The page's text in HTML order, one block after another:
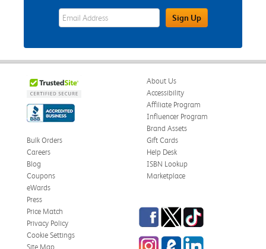
eWards Sign Up Email Address FieldSign Up
About Us
Accessibility
Affiliate Program
Influencer Program
Brand Assets
Bulk Orders
Careers
Blog
Coupons
eWards
Gift Cards
Help Desk
ISBN Lookup
Marketplace
Press
Price Match
Privacy Policy
Cookie Settings
Site Map
Facebook
TwitterTikTok
InstagrameCampus Blog
LinkedIn